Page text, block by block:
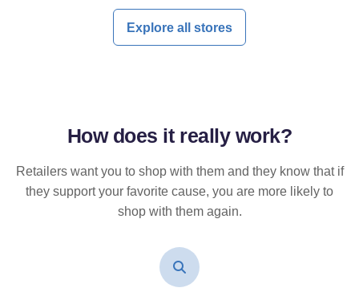
Explore all stores
How does it reallywork?
Retailers want you to shop with them and they know that if
they support your favorite cause, you are more likely to
shop with them again.